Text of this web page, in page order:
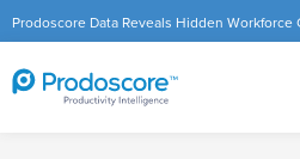
Prodoscore Data Reveals Hidden Workforce
the Modern Workplace